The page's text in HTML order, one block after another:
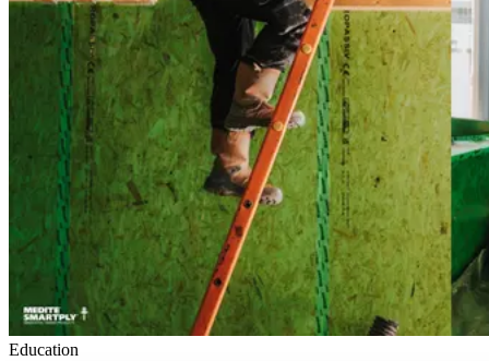
Education